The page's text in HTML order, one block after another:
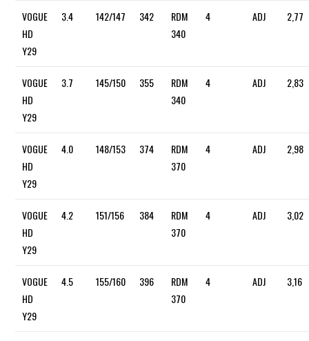
VOGUE
HD
Y29
3.4 142/147 342
RDM
340
4 ADJ 2,77
VOGUE
HD
Y29
3.7 145/150 355
RDM
340
4 ADJ 2,83
VOGUE
HD
Y29
4.0 148/153 374
RDM
370
4 ADJ 2,98
VOGUE
HD
Y29
4.2 151/156 384
RDM
370
4 ADJ 3,02
VOGUE
HD
Y29
4.5 155/160 396
RDM
370
4 ADJ 3,16